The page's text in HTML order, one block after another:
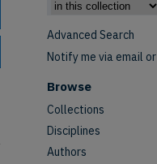
Advanced Search
Notify me via email or
Browse
Collections
Disciplines
Authors